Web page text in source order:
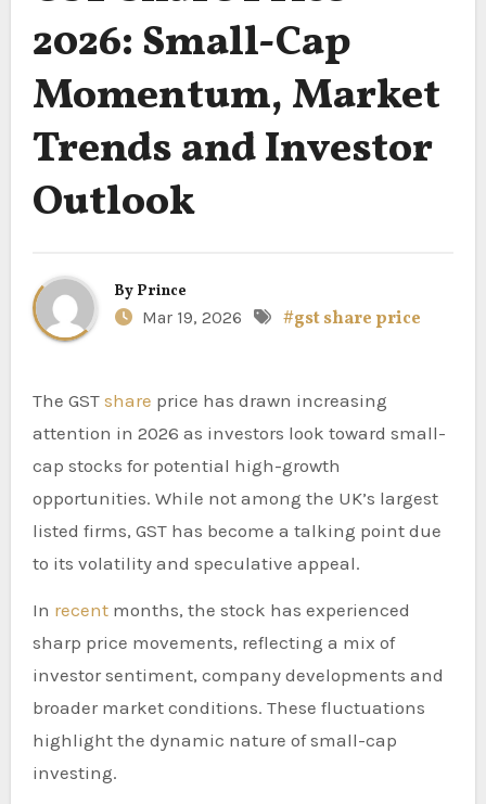
2026: Small-Cap
Momentum, Market
Trends and Investor
Outlook
By Prince
Mar 19, 2026
#gst share price
The GST share price has drawn increasing
attention in 2026 as investors look toward small-
cap stocks for potential high-growth
opportunities. While not among the UK’s largest
listed firms, GST has become a talking point due
to its volatility and speculative appeal.
In recent months, the stock has experienced
sharp price movements, reflecting a mix of
investor sentiment, company developments and
broader market conditions. These fluctuations
highlight the dynamic nature of small-cap
investing.